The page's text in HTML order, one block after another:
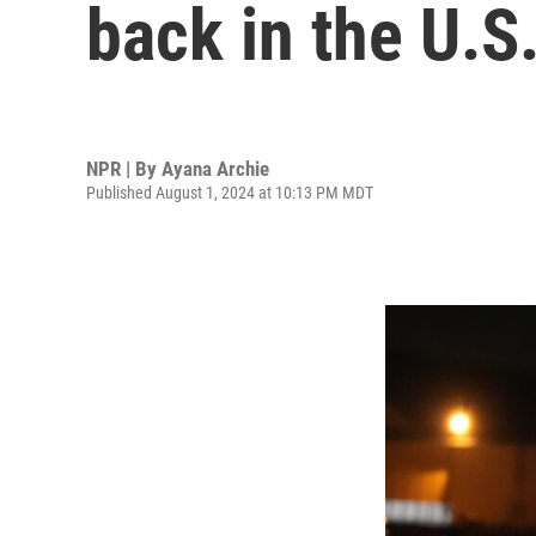
back in the
NPR | By Ayana Archie
Published August 1, 2024 at 10:13 PM MDT